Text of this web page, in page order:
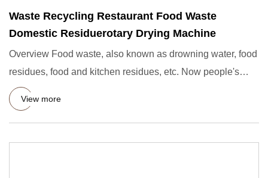
Waste Recycling Restaurant Food Waste
Domestic Residuerotary Drying Machine
Overview Food waste, also known as drowning water, food
residues, food and kitchen residues, etc. Now people's
awareness
View more